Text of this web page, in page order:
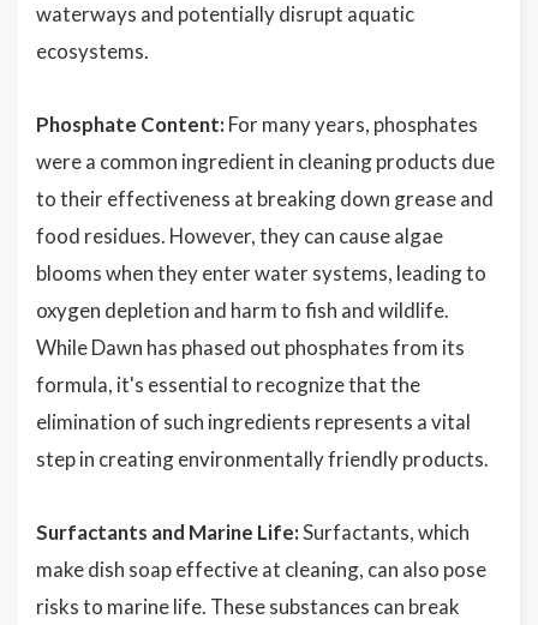
waterways and potentially disrupt aquatic
ecosystems.
Phosphate Content: For many years, phosphates
were a common ingredient in cleaning products due
to their effectiveness at breaking down grease and
food residues. However, they can cause algae
blooms when they enter water systems, leading to
oxygen depletion and harm to fish and wildlife.
While Dawn has phased out phosphates from its
formula, it's essential to recognize that the
elimination of such ingredients represents a vital
step in creating environmentally friendly products.
Surfactants and Marine Life:Surfactants, which
make dish soap effective at cleaning, can also pose
risks to marine life. These substances can break